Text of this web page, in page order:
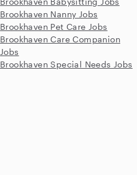
Brookhaven Nanny Jobs
Brookhaven Pet Care Jobs
Brookhaven Care Companion
Jobs
Brookhaven Special Needs Jobs